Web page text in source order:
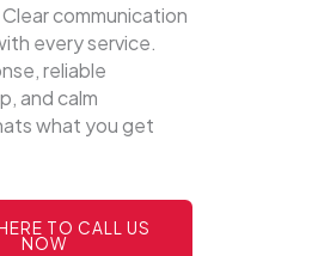
communication
every service.
reliable
and calm
what you get
TO CALL US
NOW